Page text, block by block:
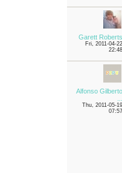
Garett
Fri, 2011-04-
Alfonso
Thu, 2011-05-